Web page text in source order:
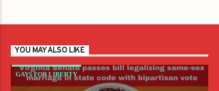
YOU MAY ALSO LIKE
GAYS FOR LIBERTY